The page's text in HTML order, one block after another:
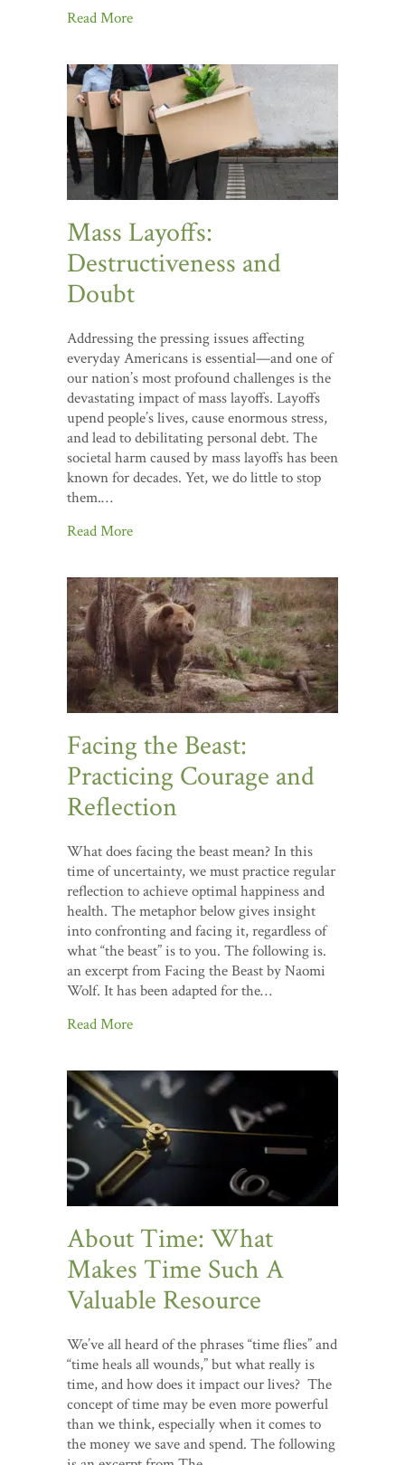
Read More
Mass Layoffs:
Destructiveness and
Doubt
Addressing the pressing issues affecting
everyday Americans is essential—and one of
our nation’s most profound challenges is the
devastating impact of mass layoffs. Layoffs
upend people’s lives, cause enormous stress,
and lead to debilitating personal debt. The
societal harm caused by mass layoffs has been
known for decades. Yet, we do little to stop
them.…
Read More
Facing the Beast:
Practicing Courage and
Reflection
What does facing the beast mean? In this
time of uncertainty, we must practice regular
reflection to achieve optimal happiness and
health. The metaphor below gives insight
into confronting and facing it, regardless of
what “the beast” is to you. The following is.
an excerpt from Facing the Beast by Naomi
Wolf. It has been adapted for the…
Read More
About Time: What
Makes Time Such A
Valuable Resource
We’ve all heard of the phrases “time flies” and
“time heals all wounds,” but what really is
time, and how does it impact our lives? The
concept of time may be even more powerful
than we think, especially when it comes to
the money we save and spend. The following